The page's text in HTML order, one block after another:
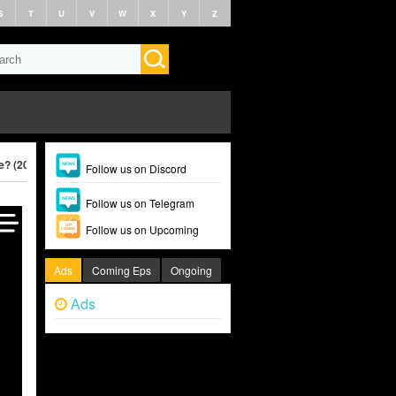
T U V W X Y Z
(2025) Follow us on Discord
Follow us on Telegram
Follow us on Upcoming
Ads Coming Eps Ongoing
Ads